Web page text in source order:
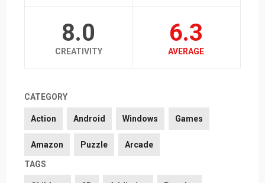
8.0
CREATIVITY
6.3
AVERAGE
CATEGORY
Action Android Windows Games
Amazon Puzzle Arcade
TAGS